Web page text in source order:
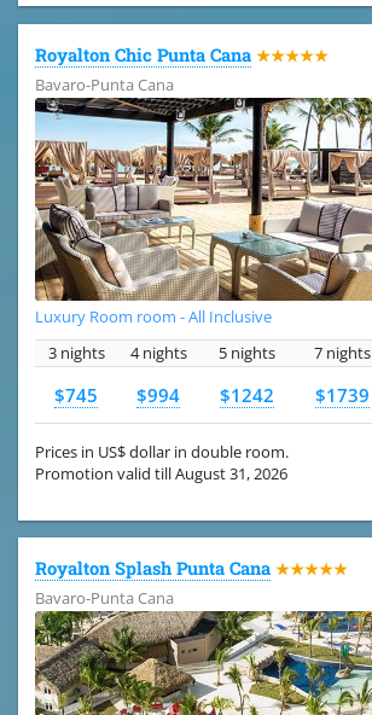
Royalton Chic Punta Cana ★★★★★
Bavaro-Punta Cana
Luxury Room room - All Inclusive
3 nights
4 nights 5 nights 7 nights
$745 $994 $1242 $1739
Prices in US$ dollar in double room.
Promotion valid till August 31, 2026
Royalton Splash Punta Cana ★★★★★
Bavaro-Punta Cana